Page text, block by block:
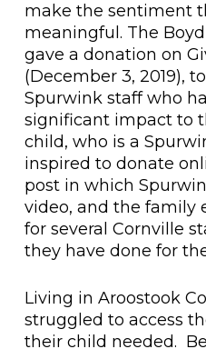
make the sentiment
meaningful. The
gave a donation on
(December 3, 2019),
Spurwink staff who
significant impact to
child, who is a
inspired to donate
post in which
video, and the family
for several Cornville
they have done for
Living in Aroostook
struggled to access
their child needed.